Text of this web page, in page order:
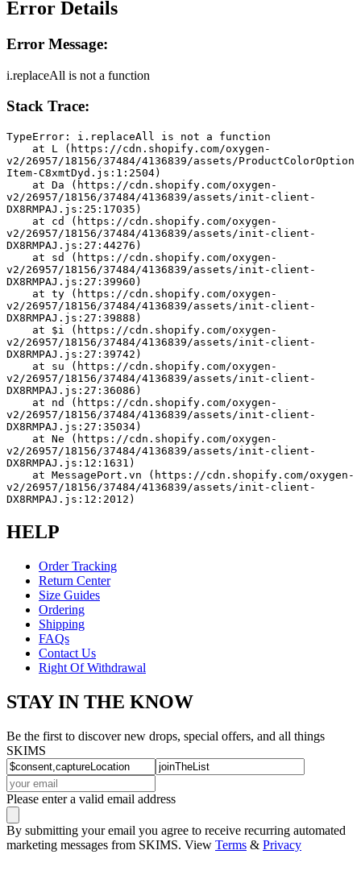
Error Details
Error Message:
i.replaceAll is not a function
Stack Trace:
TypeError: i.replaceAll is not a function
v2/26957/18156/37484/4136839/assets/ProductColorOption
Item-C8xmtDyd.js:1:2504)
v2/26957/18156/37484/4136839/assets/init-client-
DX8RMPAJ.js:25:17035)
v2/26957/18156/37484/4136839/assets/init-client-
DX8RMPAJ.js:27:44276)
v2/26957/18156/37484/4136839/assets/init-client-
DX8RMPAJ.js:27:39960)
v2/26957/18156/37484/4136839/assets/init-client-
DX8RMPAJ.js:27:39888)
v2/26957/18156/37484/4136839/assets/init-client-
DX8RMPAJ.js:27:39742)
v2/26957/18156/37484/4136839/assets/init-client-
DX8RMPAJ.js:27:36086)
v2/26957/18156/37484/4136839/assets/init-client-
DX8RMPAJ.js:27:35034)
v2/26957/18156/37484/4136839/assets/init-client-
DX8RMPAJ.js:12:1631)
v2/26957/18156/37484/4136839/assets/init-client-
DX8RMPAJ.js:12:2012)
HELP
Order Tracking
Return Center
Size Guides
Ordering
Shipping
FAQs
Contact Us
Right Of Withdrawal
STAY IN THE KNOW
Be the first to discover new drops, special offers, and all things
SKIMS
Please enter a valid email address
By submitting your email you agree to receive recurring automated
marketing messages from SKIMS. View Terms & Privacy